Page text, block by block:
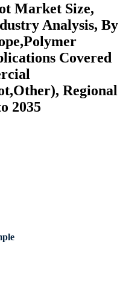
Market Size,
Analysis, By
Covered
Regional
2035